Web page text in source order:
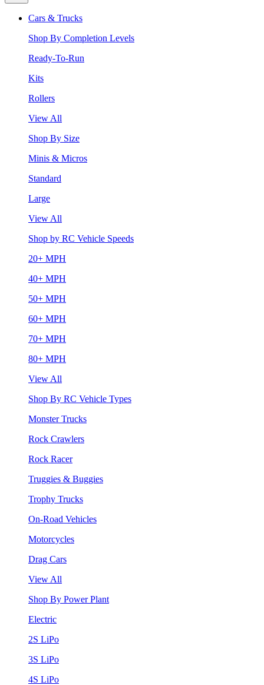
Cars & Trucks
Shop By Completion Levels
Ready-To-Run
Kits
Rollers
View All
Shop By Size
Minis & Micros
Standard
Large
View All
Shop by RC Vehicle Speeds
20+ MPH
40+ MPH
50+ MPH
60+ MPH
70+ MPH
80+ MPH
View All
Shop By RC Vehicle Types
Monster Trucks
Rock Crawlers
Rock Racer
Truggies & Buggies
Trophy Trucks
On-Road Vehicles
Motorcycles
Drag Cars
View All
Shop By Power Plant
Electric
2S LiPo
3S LiPo
4S LiPo